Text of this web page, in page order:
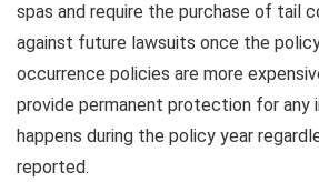
spas and require the purchase of tail
against future lawsuits once the
occurrence policies are more
provide permanent protection for any
happens during the policy year
reported.